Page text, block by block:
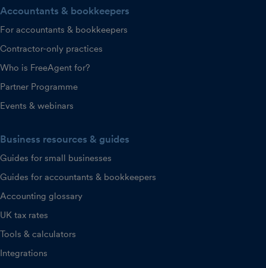
Accountants & bookkeepers
For accountants & bookkeepers
Contractor-only practices
Who is FreeAgent for?
Partner Programme
Events & webinars
Business resources & guides
Guides for small businesses
Guides for accountants & bookkeepers
Accounting glossary
UK tax rates
Tools & calculators
Integrations